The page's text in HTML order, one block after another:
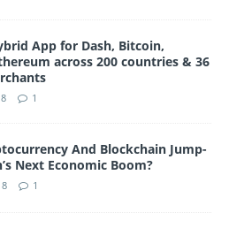
App for Dash, Bitcoin,
across 200 countries & 36
1
And Blockchain Jump-
Next Economic Boom?
1